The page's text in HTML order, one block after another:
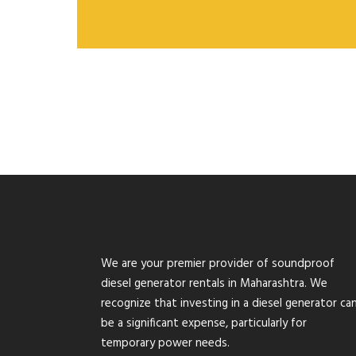
We are your premier provider of soundproof
diesel generator rentals in Maharashtra. We
recognize that investing in a diesel generator can
be a significant expense, particularly for
temporary power needs.